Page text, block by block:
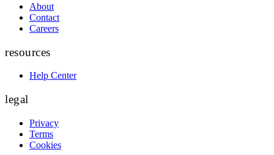
About
Contact
Careers
resources
Help Center
legal
Privacy
Terms
Cookies